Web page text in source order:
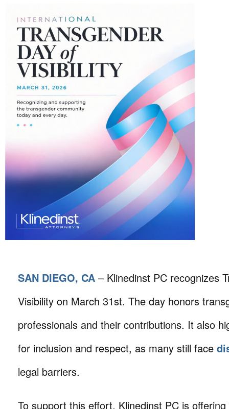
SAN DIEGO, CA – Klinedinst PC recognizes
Visibility on March 31st. The day honors
professionals and their contributions. It also
for inclusion and respect, as many still face
legal barriers.
To support this effort, Klinedinst PC is